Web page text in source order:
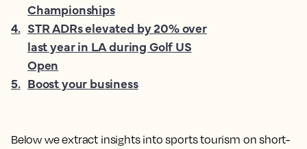
Below we extract insights intosports tourism on short-
Championships
4. STR ADRs elevated by 20% over
last year in LA during Golf US
Open
5. Boost your business